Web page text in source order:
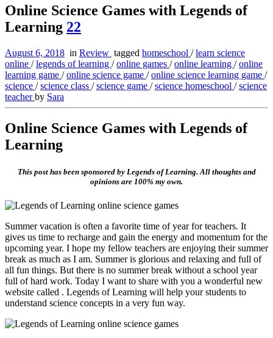
Online Science Games with Legends of
Learning 22
August 6, 2018 in Review tagged homeschool /learn science
online /legends of learning /online games /online learning /online
learning game /online science game /online science learning game /
science /science class /science game /science homeschool /science
teacherby Sara
Online Science Games with Legends of
Learning
This post has been sponsored by Legends of Learning. All thoughts and
opinions are 100% my own.
Summer vacation is often a favorite time of year for teachers. It
gives us time to recharge and gain the energy and momentum for the
upcoming year. I hope my fellow teachers are enjoying their summer
break as much as I am. Summer is glorious and relaxing and full of
all fun things. But there is no summer break without a school year
full of hard work. Today I want to share with you a wonderful new
website called . Legends of Learning will help your students to
understand science concepts in a very fun way.